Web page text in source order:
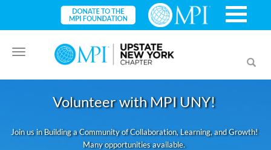
Toggle
navigation
Volunteer with MPI UNY!
Join us in Building a Community of Collaboration, Learning, and Growth!
Many opportunities available.